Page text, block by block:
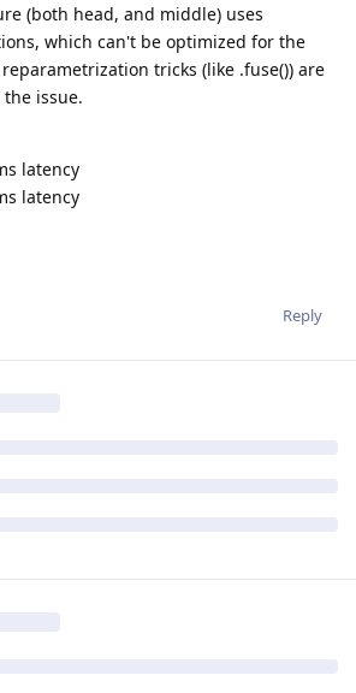
(both head, and middle) uses
which can't be optimized for the
tricks (like .fuse()) are
issue.
latency
latency
Reply